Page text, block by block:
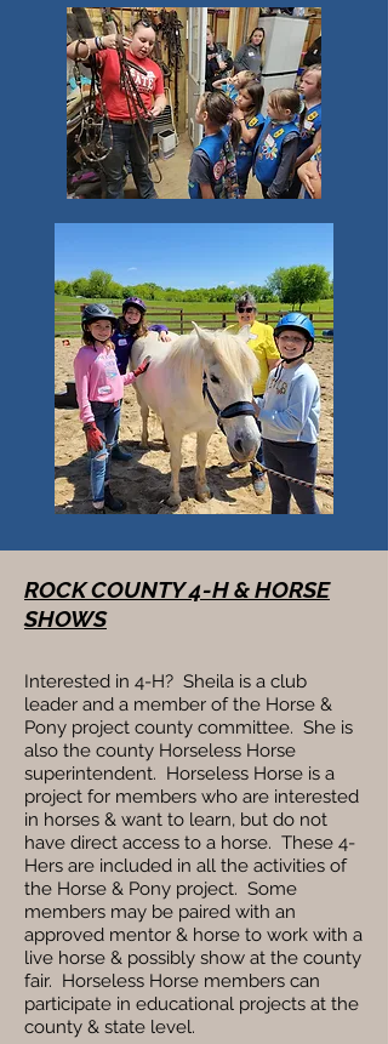
Interested in 4-H? Sheila is a club
leader and a member of the Horse &
Pony project county committee. She is
also the county Horseless Horse
superintendent. Horseless Horse is a
project for members who are interested
in horses & want to learn, but do not
have direct access to a horse. These 4-
Hers are included in all the activities of
the Horse & Pony project. Some
members may be paired with an
approved mentor & horse to work with a
live horse & possibly show at the county
fair. Horseless Horse members can
participate in educational projects at the
county & state level.
ROCK COUNTY 4-H & HORSE
SHOWS